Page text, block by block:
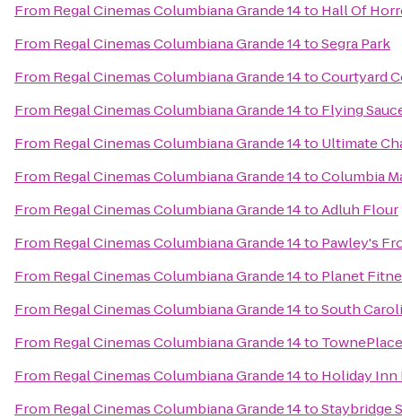
From Regal Cinemas Columbiana Grande 14to Hall Of
From Regal Cinemas Columbiana Grande 14toSegra Park
From Regal Cinemas Columbiana Grande 14toCourtyard
From Regal Cinemas Columbiana Grande 14to Flying
From Regal Cinemas Columbiana Grande 14to Ultimate
From Regal Cinemas Columbiana Grande 14toColumbia
From Regal Cinemas Columbiana Grande 14toAdluh Flour
From Regal Cinemas Columbiana Grande 14to Pawley's
From Regal Cinemas Columbiana Grande 14to Planet
From Regal Cinemas Columbiana Grande 14toSouth
From Regal Cinemas Columbiana Grande 14to
From Regal Cinemas Columbiana Grande 14to Holiday Inn
From Regal Cinemas Columbiana Grande 14toStaybridge